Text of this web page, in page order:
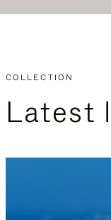
COLLECTION
Latest